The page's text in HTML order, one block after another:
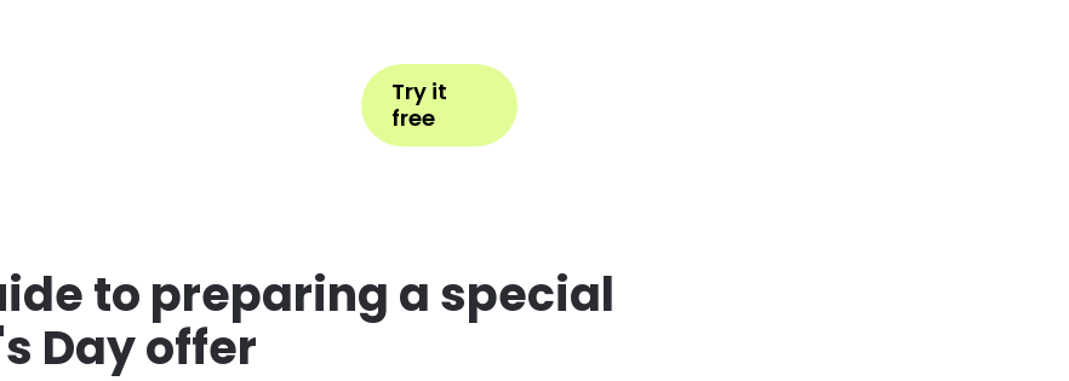
Try it
free
to preparing a special
Day offer